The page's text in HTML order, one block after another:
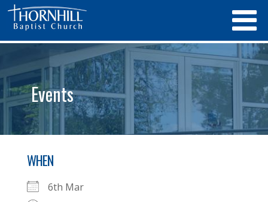
Events
WHEN
6th Mar